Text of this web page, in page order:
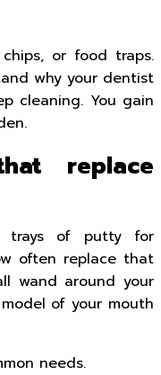
or food traps.
why your dentist
cleaning. You gain
replace
trays of putty for
often replace that
wand around your
of your mouth
needs.